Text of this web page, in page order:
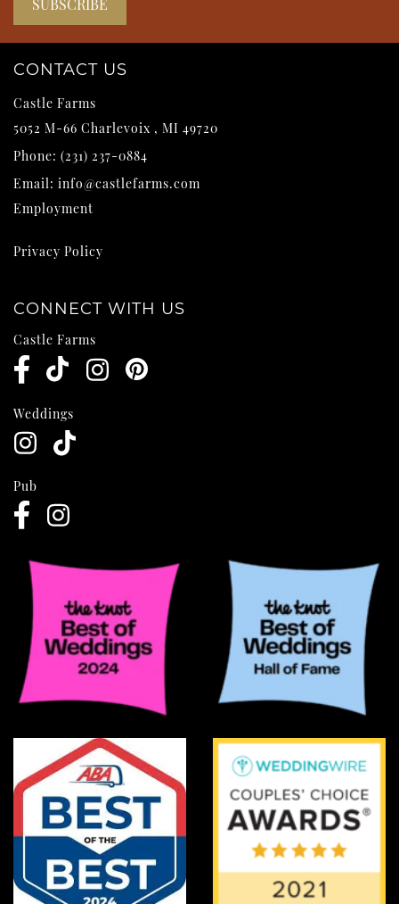
CONTACT US
Castle Farms
5052 M-66 Charlevoix , MI 49720
Phone: (231) 237-0884
Email: info@castlefarms.com
Employment
Privacy Policy
CONNECT WITH US
Castle Farms
Weddings
Pub